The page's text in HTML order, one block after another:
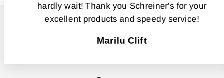
hardly wait! Thank you Schreiner's for your
excellent products and speedy service!
Marilu Clift